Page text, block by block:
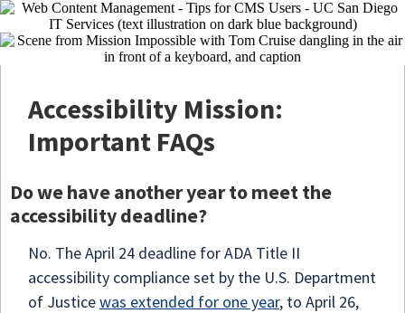
Accessibility Mission:
Important FAQs
Do we have another year to meet the
accessibility deadline?
No. The April 24 deadline for ADA Title II
accessibility compliance set by the U.S. Department
of Justicewas extended for one year, to April 26,